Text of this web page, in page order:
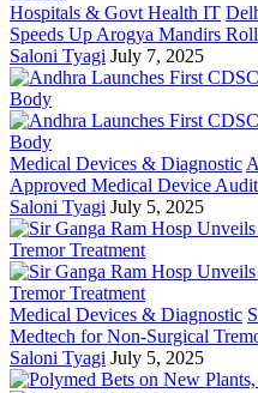
Hospitals & Govt Health IT
Speeds Up Arogya Mandirs
Saloni Tyagi July 7, 2025
Medical Devices & Diagnostic
Approved Medical Device
Saloni Tyagi July 5, 2025
Medical Devices & Diagnostic
Medtech for Non-Surgical
Saloni Tyagi July 5, 2025